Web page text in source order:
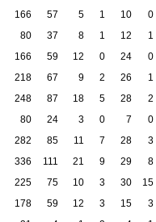
166 57 5 1 10 0
80 37 8 1 12 1
166 59 12 0 24 0
218 67 9 2 26 1
248 87 18 5 28 2
80 24 3 0 7 0
282 85 11 7 28 3
336 111 21 9 29 8
225 75 10 3 30 15
178 59 12 3 15 3